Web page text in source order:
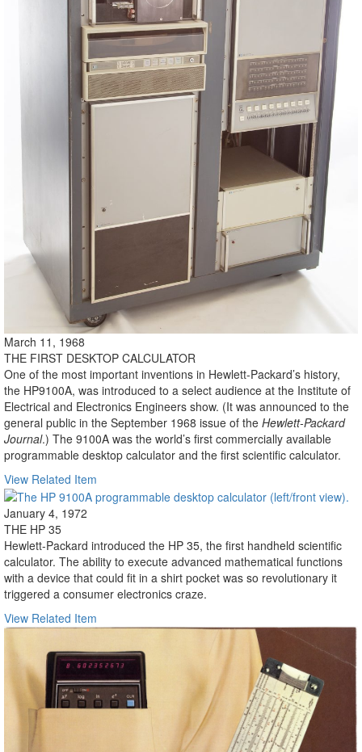
March 11, 1968
THE FIRST DESKTOP CALCULATOR
One of the most important inventions in Hewlett-Packard’s history,
the HP9100A, was introduced to a select audience at the Institute of
Electrical and Electronics Engineers show. (It was announced to the
general public in the September 1968 issue of the Hewlett-Packard
Journal.) The 9100A was the world’s first commercially available
programmable desktop calculator and the first scientific calculator.
View Related Item
January 4, 1972
THE HP 35
Hewlett-Packard introduced the HP 35, the first handheld scientific
calculator. The ability to execute advanced mathematical functions
with a device that could fit in a shirt pocket was so revolutionary it
triggered a consumer electronics craze.
View Related Item